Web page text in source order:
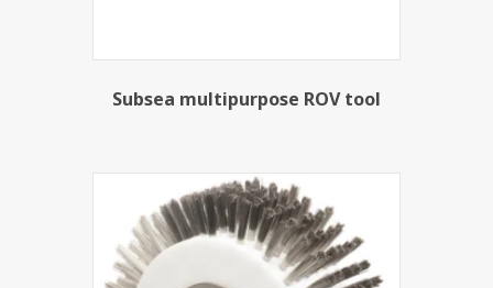
Subsea multipurpose ROV tool